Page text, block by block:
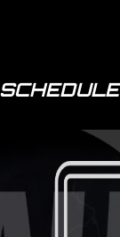
SCHEDULE